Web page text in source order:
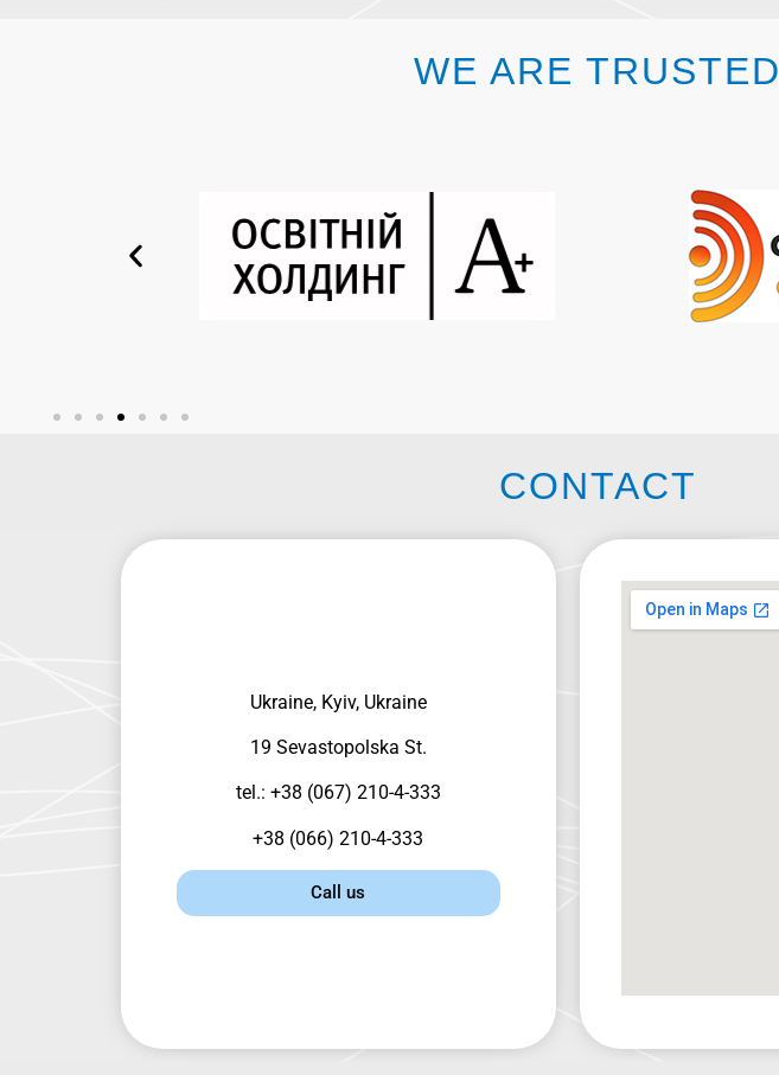
WE ARE TRUSTED
CONTACT
Ukraine, Kyiv, Ukraine
19 Sevastopolska St.
tel.: +38 (067) 210-4-333
+38 (066) 210-4-333
Call us